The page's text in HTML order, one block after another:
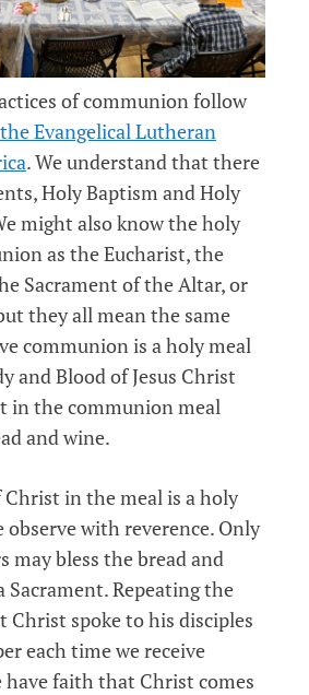
of communion follow
Evangelical Lutheran
. We understand that there
Holy Baptism and Holy
might also know the holy
as the Eucharist, the
Sacrament of the Altar, or
they all mean the same
communion is a holy meal
and Blood of Jesus Christ
in the communion meal
and wine.
Christ in the meal is a holy
with reverence. Only
may bless the bread and
Sacrament. Repeating the
Christ spoke to his disciples
each time we receive
faith that Christ comes